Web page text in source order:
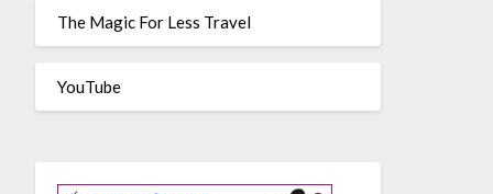
The Magic For Less Travel
YouTube